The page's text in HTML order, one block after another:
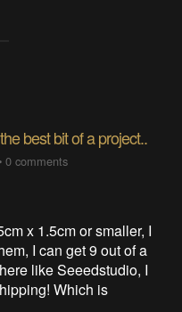
best bit of a project..
•0 comments
x 1.5cm or smaller, I
I can get 9 out of a
like Seeedstudio, I
Which is